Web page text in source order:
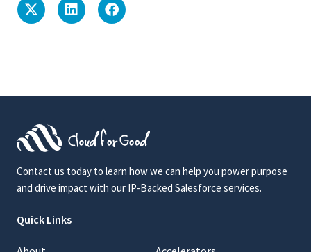
Contact us today to learn how we can help you power purpose
and drive impact with our IP-Backed Salesforce services.
Quick Links